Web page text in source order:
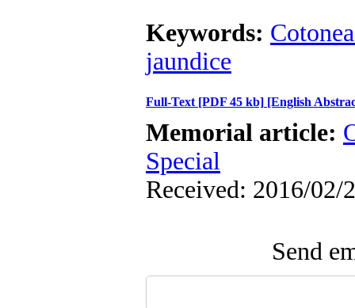
Keywords:
jaundice
Full-Text [PDF 45 kb] [English
Memorial article:
Special
Received: 2016/02/
Send